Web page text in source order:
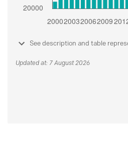
See description and table
Updated at: 7 August 2026